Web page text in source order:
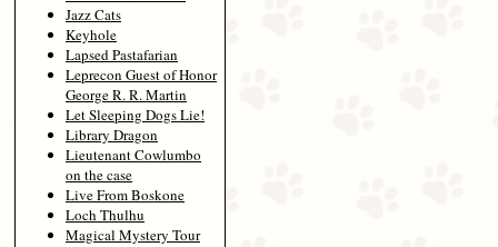
Jazz Cats
Keyhole
Lapsed Pastafarian
Leprecon Guest of Honor
George R. R. Martin
Let Sleeping Dogs Lie!
Library Dragon
Lieutenant Cowlumbo
on the case
Live From Boskone
Loch Thulhu
Magical Mystery Tour